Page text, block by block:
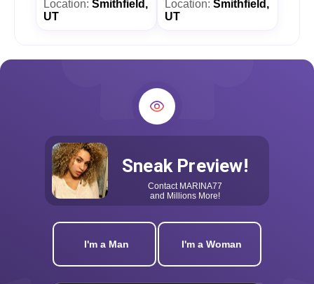
Location: Smithfield,
UT
Location: Smithfield,
UT
Sneak Preview!
Contact MARINA77
and Millions More!
I'm a Man I'm a Woman